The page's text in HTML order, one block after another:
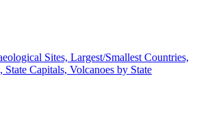
Sites, Largest/Smallest Countries,
Capitals, Volcanoes by State